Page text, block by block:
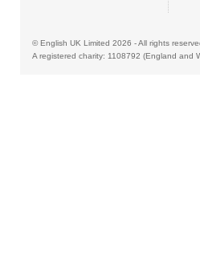
© English UK Limited 2026 - All rights
A registered charity: 1108792 (England and